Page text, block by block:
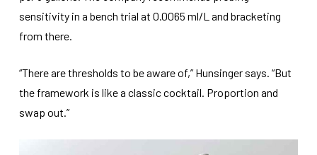
sensitivity in a bench trial at 0.0065 ml/L and bracketing
from there.
“There are thresholds to be aware of,” Hunsinger says. “But
the framework is like a classic cocktail. Proportion and
swap out.”